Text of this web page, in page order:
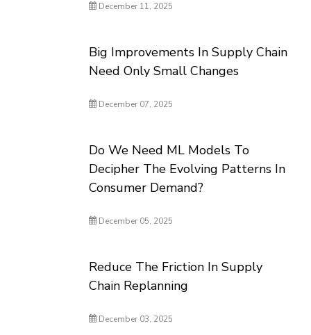
December 11, 2025
Big Improvements In Supply Chain
Need Only Small Changes
December 07, 2025
Do We Need ML Models To
Decipher The Evolving Patterns In
Consumer Demand?
December 05, 2025
Reduce The Friction In Supply
Chain Replanning
December 03, 2025